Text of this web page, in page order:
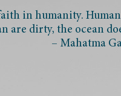
in humanity.
are dirty, the ocean
– Mahatma